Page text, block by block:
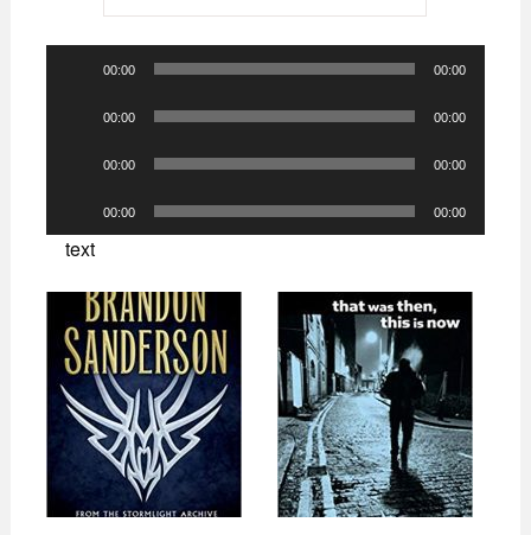
00:00 00:00
00:00 00:00
00:00 00:00
Player
00:00 00:00
text